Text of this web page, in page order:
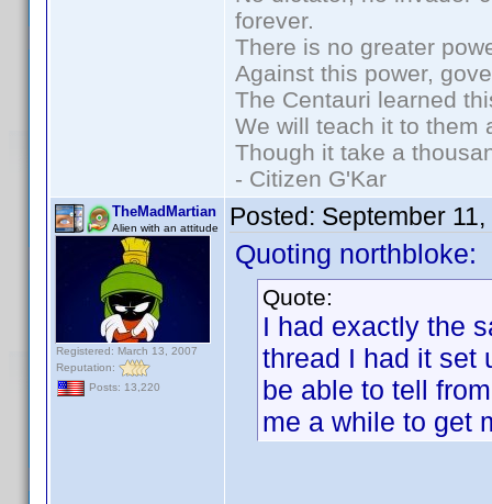
forever.
There is no greater
Against this power,
The Centauri learned
We will teach it to them
Though it take a
- Citizen G'Kar
TheMadMartian
Alien with an attitude
Registered: March 13, 2007
Reputation:
Posts: 13,220
Posted: September
Quoting northbloke:
Quote:
I had exactly the
thread I had it set
be able to tell
me a while to get